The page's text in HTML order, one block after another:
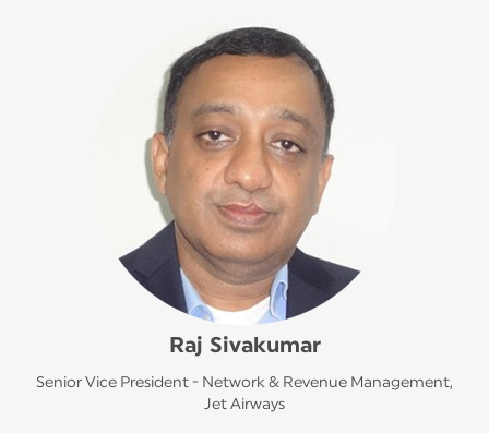
Raj Sivakumar
Senior Vice President - Network & Revenue Management,
Jet Airways